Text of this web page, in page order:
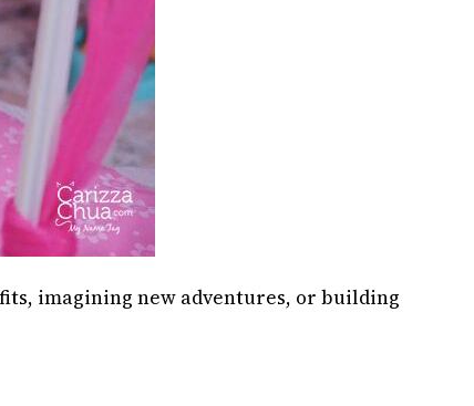
imagining new adventures, or building